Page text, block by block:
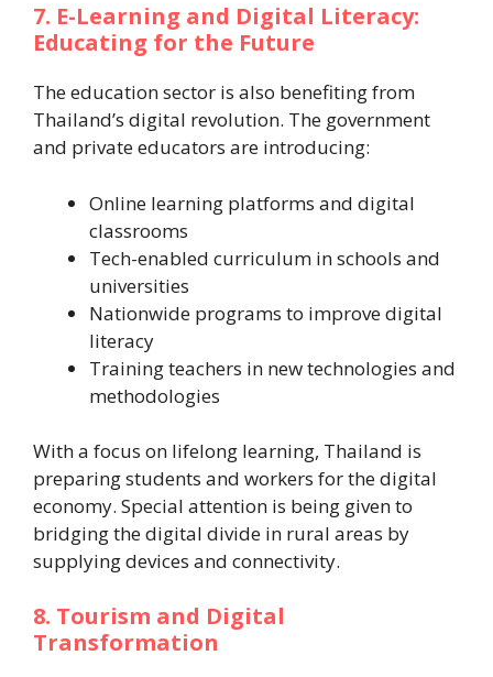
7. E-Learning and Digital Literacy:
Educating for the Future
The education sector is also benefiting from
Thailand’s digital revolution. The government
and private educators are introducing:
Online learning platforms and digital
classrooms
Tech-enabled curriculum in schools and
universities
Nationwide programs to improve digital
literacy
Training teachers in new technologies and
methodologies
With a focus on lifelong learning, Thailand is
preparing students and workers for the digital
economy. Special attention is being given to
bridging the digital divide in rural areas by
supplying devices and connectivity.
8. Tourism and Digital
Transformation